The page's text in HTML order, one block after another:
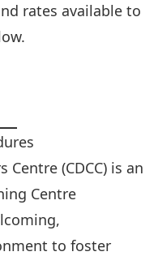
rates available to
(CDCC) is an
Centre
to foster